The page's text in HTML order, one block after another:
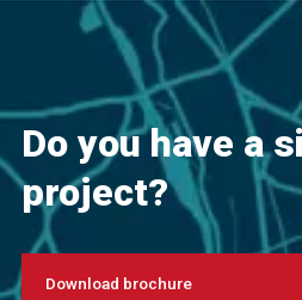
Do you have a
project?
Download brochure